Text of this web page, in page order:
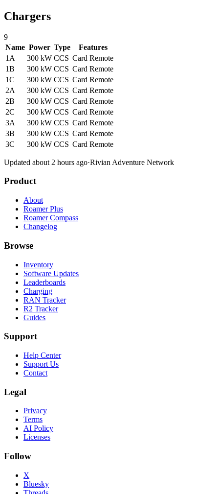
Chargers
9
Name Power Type
Features
1A
300 kW CCS Card Remote
1B
300 kW CCS Card Remote
1C
300 kW CCS Card Remote
2A
300 kW CCS Card Remote
2B
300 kW CCS Card Remote
2C
300 kW CCS Card Remote
3A
300 kW CCS Card Remote
3B
300 kW CCS Card Remote
3C
300 kW CCS Card Remote
Updated about 2 hours ago·Rivian Adventure Network
Product
About
Roamer Plus
Roamer Compass
Changelog
Browse
Inventory
Software Updates
Leaderboards
Charging
RAN Tracker
R2 Tracker
Guides
Support
Help Center
Support Us
Contact
Legal
Privacy
Terms
AI Policy
Licenses
Follow
X
Bluesky